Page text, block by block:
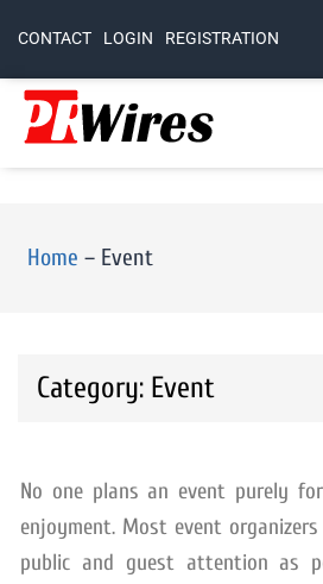
CONTACT LOGIN REGISTRATION
Home – Event
Category: Event
No one plans an event purely
enjoyment. Most event
public and guest attention as